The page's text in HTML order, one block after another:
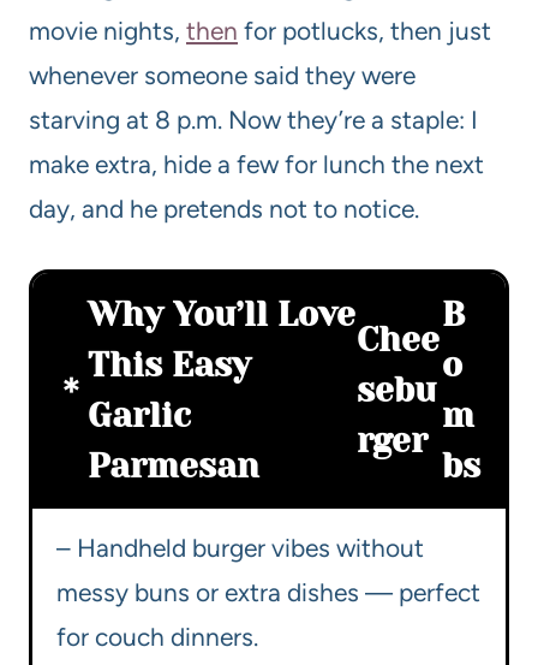
movie nights, then for potlucks, then just
whenever someone said they were
starving at 8 p.m. Now they’re a staple: I
make extra, hide a few for lunch the next
day, and he pretends not to notice.
Why You’ll Love
This Easy
Garlic
Parmesan
Chee
sebu
rger
B
o
m
bs
– Handheld burger vibes without
messy buns or extra dishes — perfect
for couch dinners.